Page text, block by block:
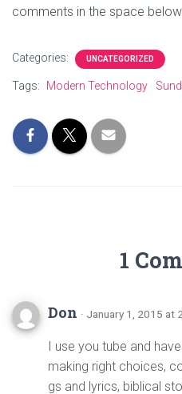
comments in the space
Categories: UNCATEGORIZED
Tags: Modern Technology
1
Don · January 1, 2015 at
I use you tube and
making right choices,
gs and lyrics, biblical